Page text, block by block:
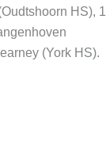
HS), 1
(York HS).